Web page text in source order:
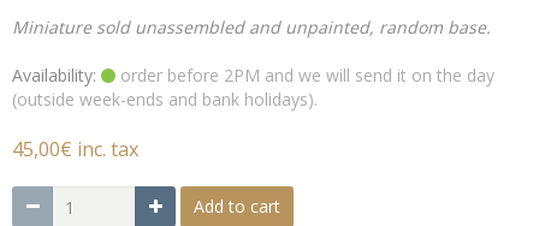
Miniature sold unassembled and unpainted, random base.
Availability:
order before 2PM and we will send it on the day
(outside week-ends and bank holidays).
45,00€ inc. tax
Add to cart